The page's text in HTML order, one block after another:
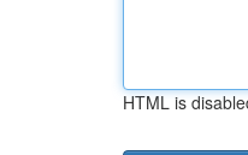
HTML is